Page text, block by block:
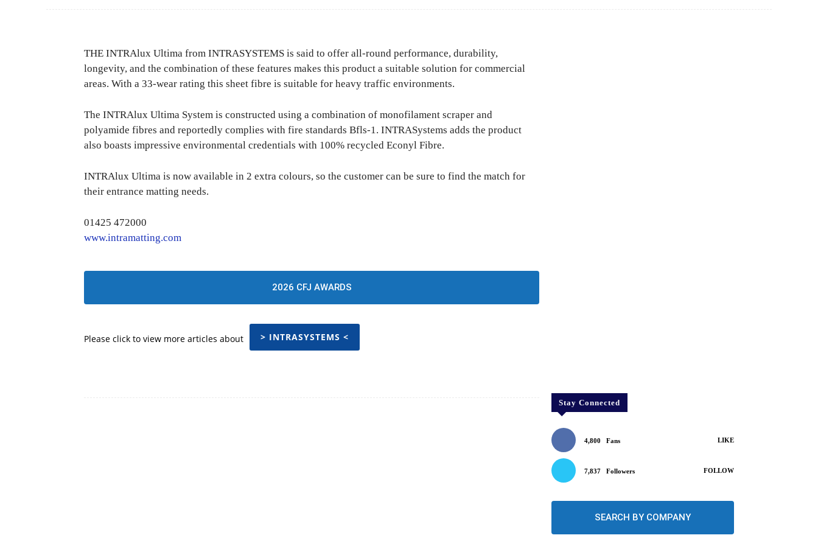
THE INTRAlux Ultima from INTRASYSTEMS is said to offer all-round performance, durability,
longevity, and the combination of these features makes this product a suitable solution for commercial
areas. With a 33-wear rating this sheet fibre is suitable for heavy traffic environments.
The INTRAlux Ultima System is constructed using a combination of monofilament scraper and
polyamide fibres and reportedly complies with fire standards Bfls-1. INTRASystems adds the product
also boasts impressive environmental credentials with 100% recycled Econyl Fibre.
INTRAlux Ultima is now available in 2 extra colours, so the customer can be sure to find the match for
their entrance matting needs.
01425 472000
www.intramatting.com
2026 CFJ AWARDS
Please click to view more articles about > INTRASYSTEMS <
Stay Connected
4,800 Fans LIKE
7,837 Followers FOLLOW
SEARCH BY COMPANY